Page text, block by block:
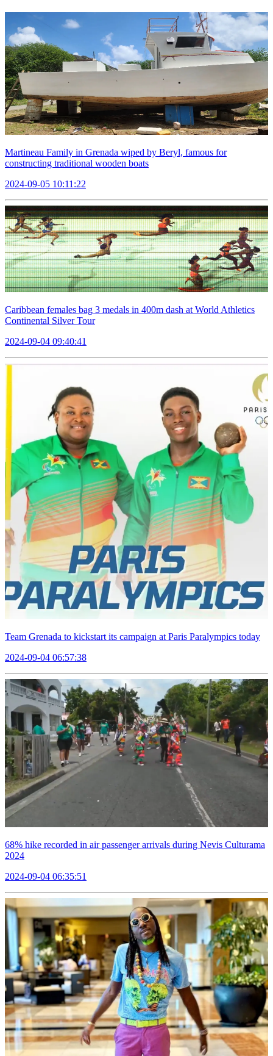
Martineau Family in Grenada wiped by Beryl, famous for
constructing traditional wooden boats
2024-09-05 10:11:22
Caribbean females bag 3 medals in 400m dash at World Athletics
Continental Silver Tour
2024-09-04 09:40:41
Team Grenada to kickstart its campaign at Paris Paralympics today
2024-09-04 06:57:38
68% hike recorded in air passenger arrivals during Nevis Culturama
2024
2024-09-04 06:35:51